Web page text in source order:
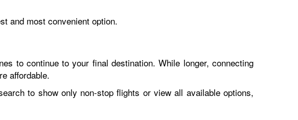
and most convenient option.
to continue to your final destination. While longer, connecting
affordable.
to show only non-stop flights or view all available options,